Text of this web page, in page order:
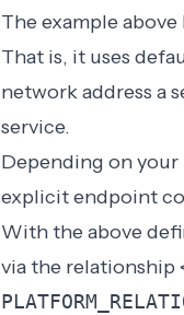
The example above
That is, it uses
network address a
service.
Depending on
explicit endpoint
With the above
via the relationship